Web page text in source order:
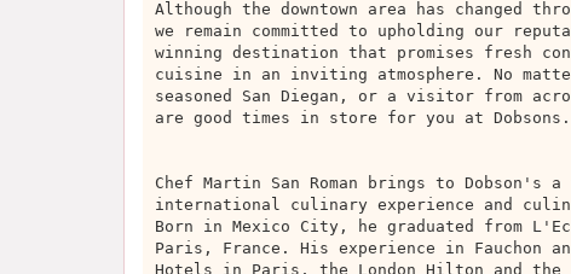
Although the downtown area has changed
we remain committed to upholding our
winning destination that promises fresh
cuisine in an inviting atmosphere. No
seasoned San Diegan, or a visitor from
are good times in store for you at Dobsons.
Chef Martin San Roman brings to Dobson's
international culinary experience and
Born in Mexico City, he graduated from
Paris, France. His experience in Fauchon
Hotels in Paris, the London Hilton and the